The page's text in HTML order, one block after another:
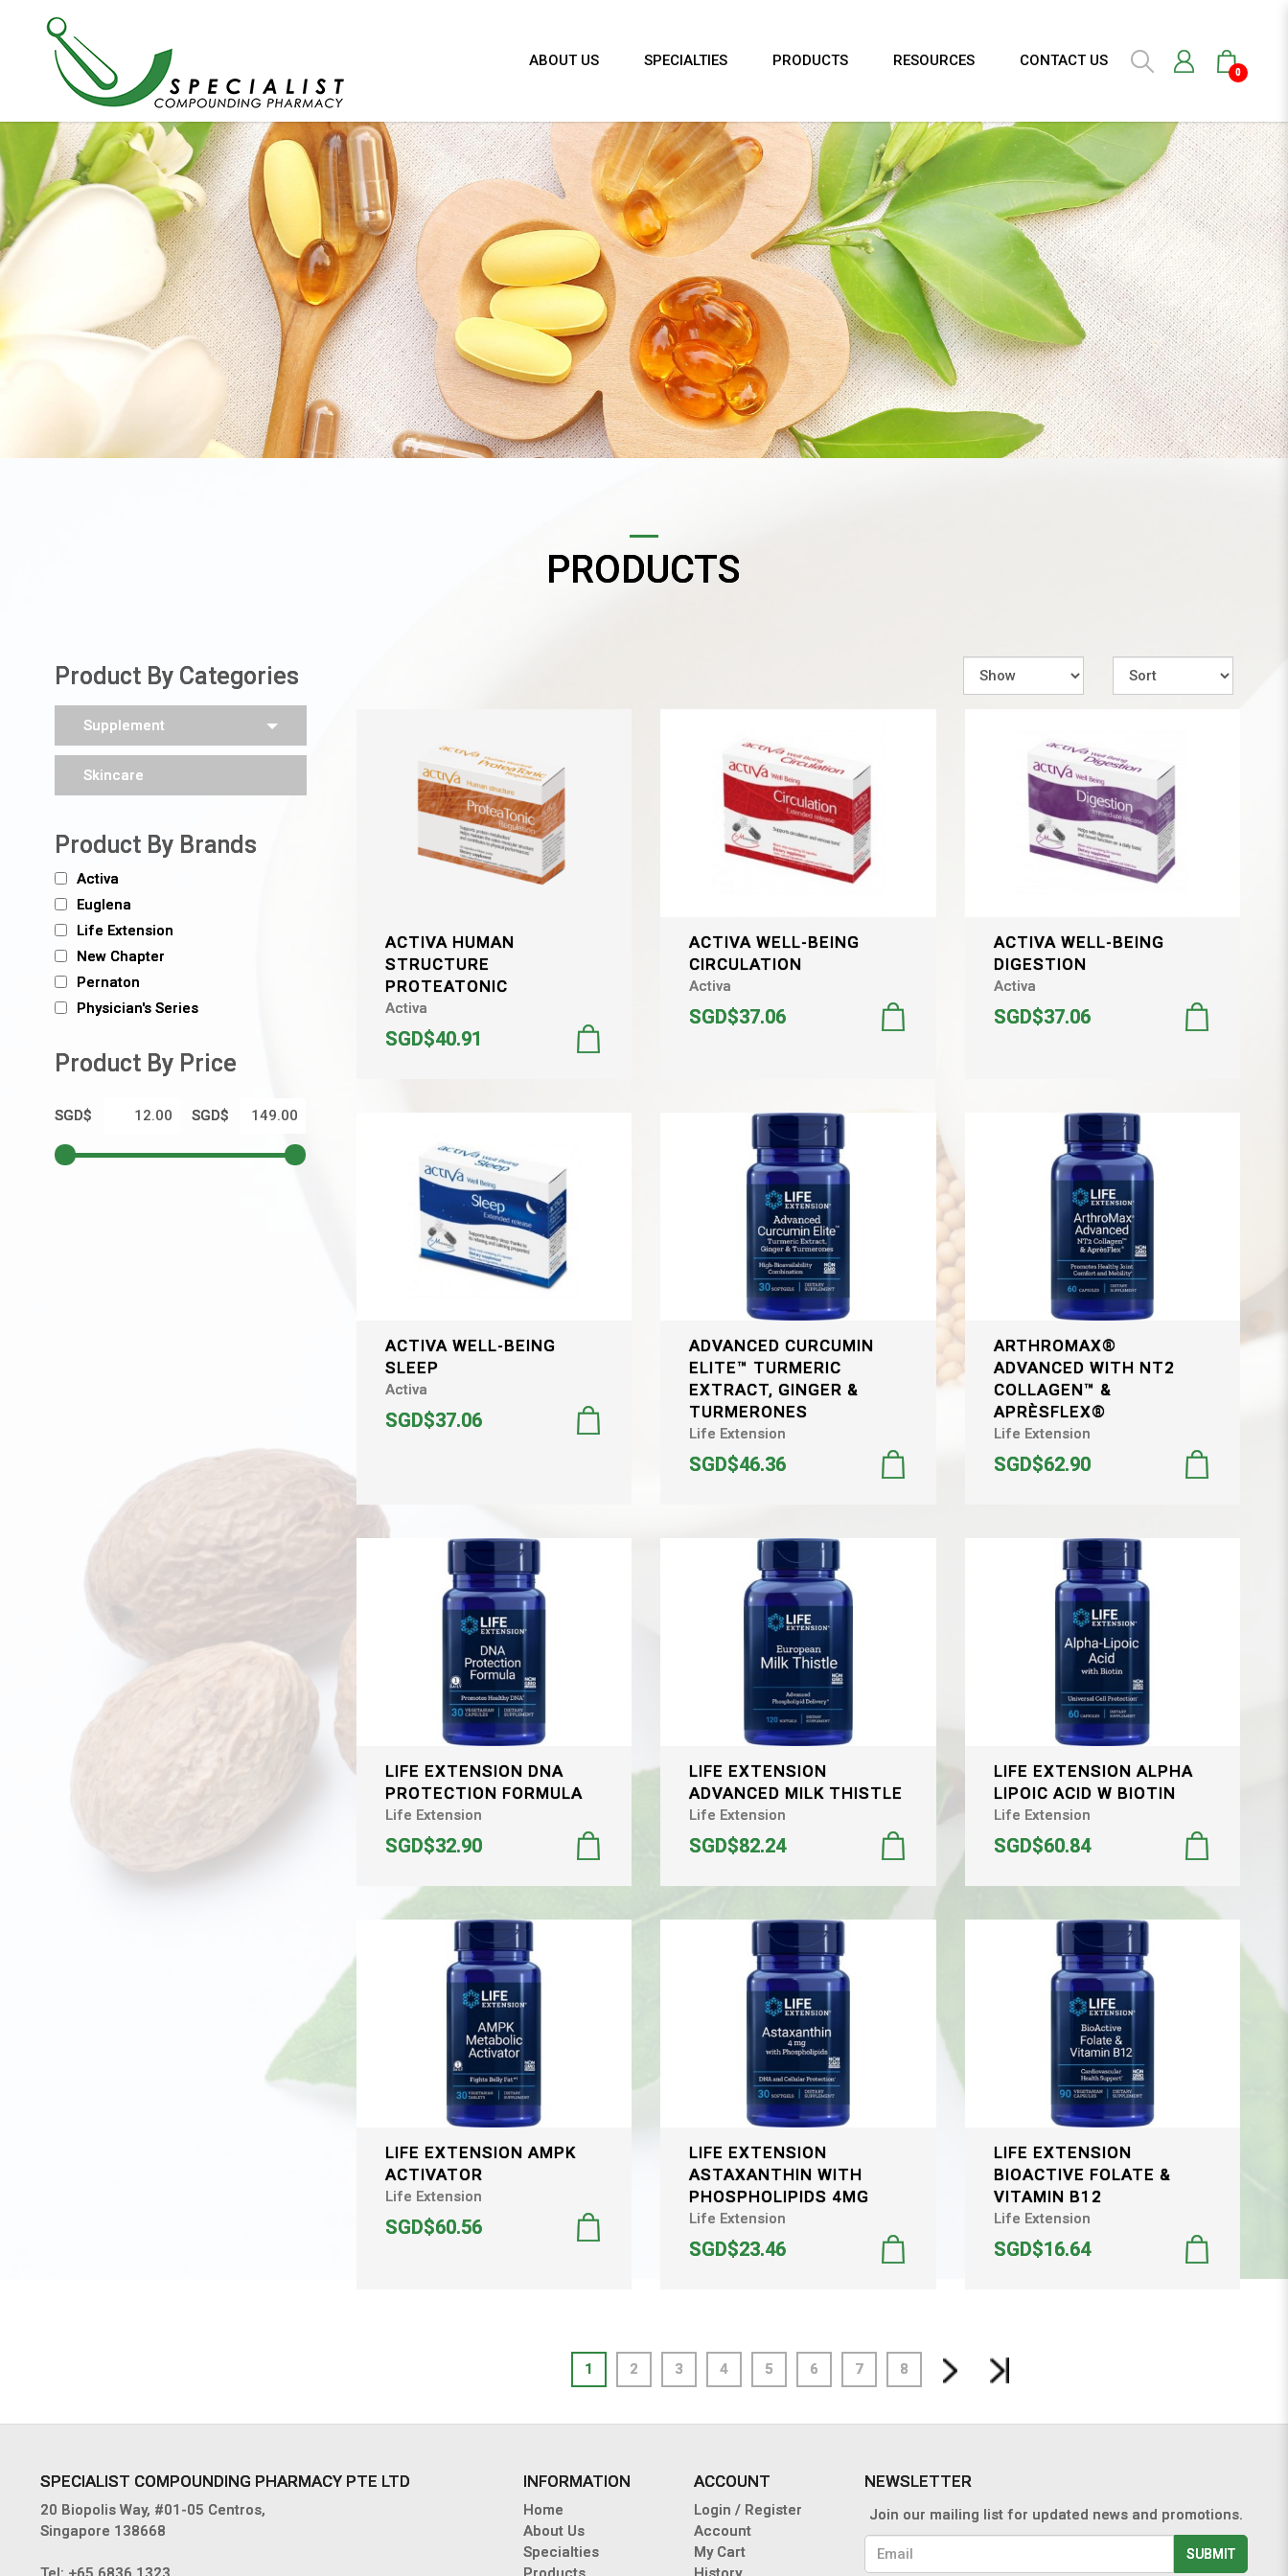
Products
0
ABOUT US SPECIALTIES PRODUCTS RESOURCES CONTACT US
PRODUCTS
Product By Categories
Supplement
Skincare
Product By Brands
Activa
Euglena
Life Extension
New Chapter
Pernaton
Physician's Series
Product By Price
SGD$ SGD$
ACTIVA HUMAN
STRUCTURE
PROTEATONIC
Activa
SGD$40.91
ACTIVA WELL-BEING
CIRCULATION
Activa
SGD$37.06
ACTIVA WELL-BEING
DIGESTION
Activa
SGD$37.06
ACTIVA WELL-BEING
SLEEP
Activa
SGD$37.06
ADVANCED CURCUMIN
ELITE™ TURMERIC
EXTRACT, GINGER &
TURMERONES
Life Extension
SGD$46.36
ARTHROMAX®
ADVANCED WITH NT2
COLLAGEN™ &
APRÈSFLEX®
Life Extension
SGD$62.90
LIFE EXTENSION DNA
PROTECTION FORMULA
Life Extension
SGD$32.90
LIFE EXTENSION
ADVANCED MILK THISTLE
Life Extension
SGD$82.24
LIFE EXTENSION ALPHA
LIPOIC ACID W BIOTIN
Life Extension
SGD$60.84
LIFE EXTENSION AMPK
ACTIVATOR
Life Extension
SGD$60.56
LIFE EXTENSION
ASTAXANTHIN WITH
PHOSPHOLIPIDS 4MG
Life Extension
SGD$23.46
LIFE EXTENSION
BIOACTIVE FOLATE &
VITAMIN B12
Life Extension
SGD$16.64
1 2 3 4 5 6 7 8
SPECIALIST COMPOUNDING PHARMACY PTE LTD
20 Biopolis Way, #01-05 Centros,
Singapore 138668
INFORMATION
Home
About Us
Specialties
ACCOUNT
Login / Register
Account
My Cart
NEWSLETTER
Join our mailing list for updated news and promotions.
SUBMIT